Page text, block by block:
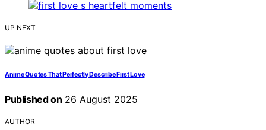
UP NEXT
Anime Quotes That Perfectly Describe First Love
Published on 26 August 2025
AUTHOR